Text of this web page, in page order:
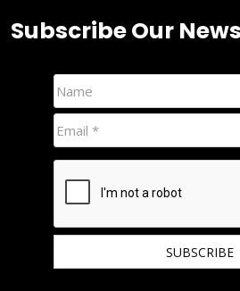
Subscribe Our